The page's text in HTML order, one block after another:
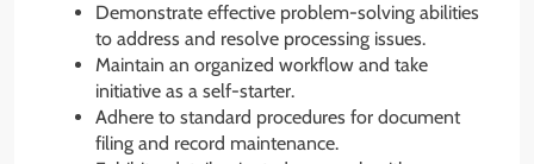
Demonstrate effective problem-solving abilities
to address and resolve processing issues.
Maintain an organized workflow and take
initiative as a self-starter.
Adhere to standard procedures for document
filing and record maintenance.